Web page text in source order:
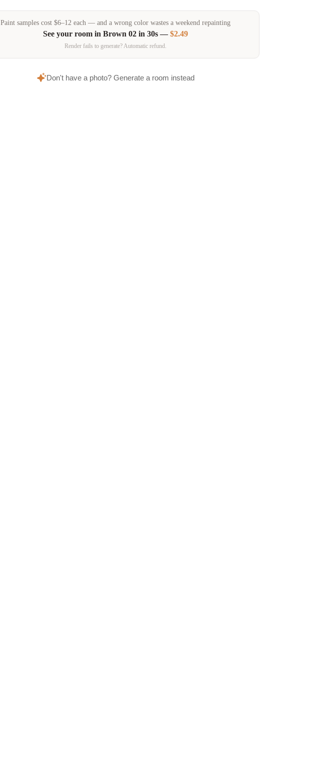
Paint samplescost $6–12 each — and a wrong color wastes a weekend repainting
See your room in Brown 02in 30s —$2.49
Render fails to generate? Automatic refund.
Don't have a photo? Generate a room instead